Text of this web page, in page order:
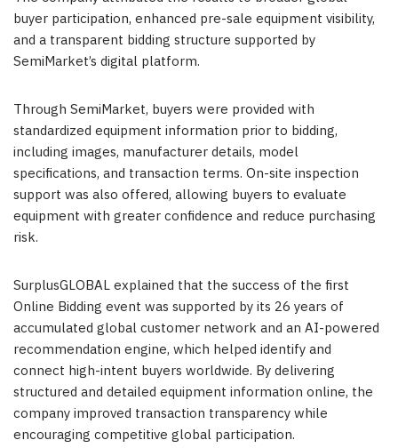
buyer participation, enhanced pre-sale equipment visibility,
and a transparent bidding structure supported by
SemiMarket’s digital platform.
Through SemiMarket, buyers were provided with
standardized equipment information prior to bidding,
including images, manufacturer details, model
specifications, and transaction terms. On-site inspection
support was also offered, allowing buyers to evaluate
equipment with greater confidence and reduce purchasing
risk.
SurplusGLOBAL explained that the success of the first
Online Bidding event was supported by its 26 years of
accumulated global customer network and an AI-powered
recommendation engine, which helped identify and
connect high-intent buyers worldwide. By delivering
structured and detailed equipment information online, the
company improved transaction transparency while
encouraging competitive global participation.